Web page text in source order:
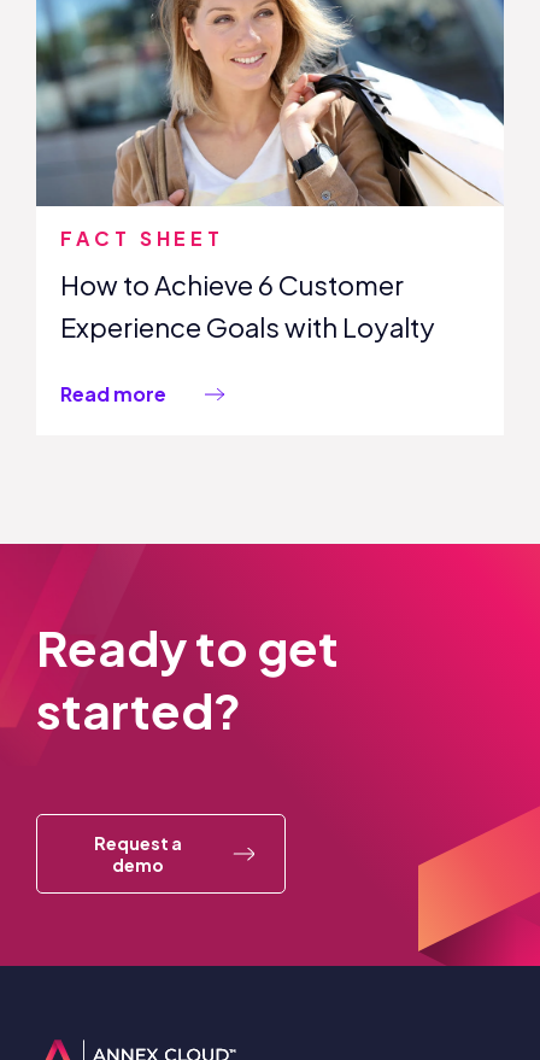
FACT SHEET
How to Achieve 6 Customer
Experience Goals with Loyalty
Read more
Ready to get
started?
Request a
demo